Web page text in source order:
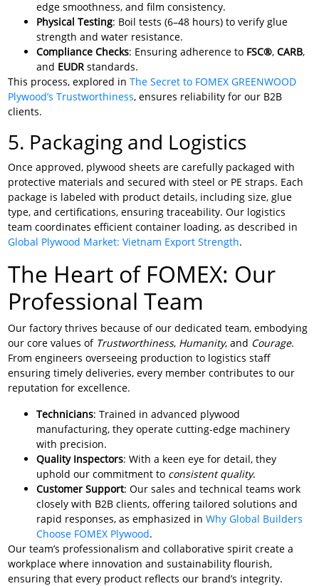
edge smoothness, and film consistency.
Physical Testing: Boil tests (6–48 hours) to verify glue
strength and water resistance.
Compliance Checks: Ensuring adherence to FSC®, CARB,
and EUDR standards.
This process, explored in The Secret to FOMEX GREENWOOD
Plywood’s Trustworthiness, ensures reliability for our B2B
clients.
5. Packaging and Logistics
Once approved, plywood sheets are carefully packaged with
protective materials and secured with steel or PE straps. Each
package is labeled with product details, including size, glue
type, and certifications, ensuring traceability. Our logistics
team coordinates efficient container loading, as described in
Global Plywood Market: Vietnam Export Strength.
The Heart of FOMEX: Our
Professional Team
Our factory thrives because of our dedicated team, embodying
our core values of Trustworthiness, Humanity, and Courage.
From engineers overseeing production to logistics staff
ensuring timely deliveries, every member contributes to our
reputation for excellence.
Technicians: Trained in advanced plywood
manufacturing, they operate cutting-edge machinery
with precision.
Quality Inspectors: With a keen eye for detail, they
uphold our commitment to consistent quality.
Customer Support: Our sales and technical teams work
closely with B2B clients, offering tailored solutions and
rapid responses, as emphasized in Why Global Builders
Choose FOMEX Plywood.
Our team’s professionalism and collaborative spirit create a
workplace where innovation and sustainability flourish,
ensuring that every product reflects our brand’s integrity.